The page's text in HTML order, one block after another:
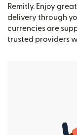
Remitly. Enjoy
delivery through
currencies are
trusted providers